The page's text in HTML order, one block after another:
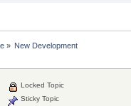
» New Development
Locked Topic
Sticky Topic